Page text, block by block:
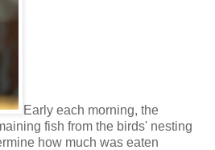
Early each morning, the
fish from the birds' nesting
how much was eaten